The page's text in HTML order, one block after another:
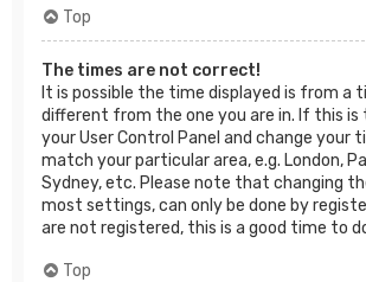
Top
The times are not correct!
It is possible the time displayed is from a
different from the one you are in. If this is
your User Control Panel and change your
match your particular area, e.g. London,
Sydney, etc. Please note that changing
most settings, can only be done by
are not registered, this is a good time to
Top